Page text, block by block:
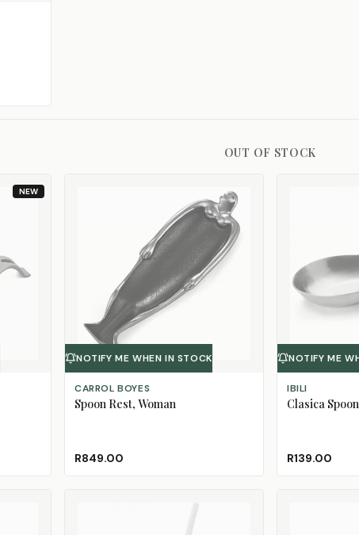
OUT OF STOCK
NEW
NOTIFY ME WHEN IN STOCK
CARROL BOYES
Spoon Rest, Woman
R849.00
NOTIFY ME
IBILI
Clasica
R139.00